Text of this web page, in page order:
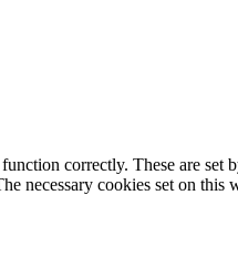
correctly. These are
necessary cookies set on this